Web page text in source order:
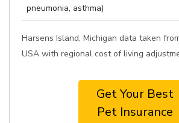
pneumonia, asthma)
Harsens Island, Michigan data taken
USA with regional cost of living
Get Your Best
Pet Insurance